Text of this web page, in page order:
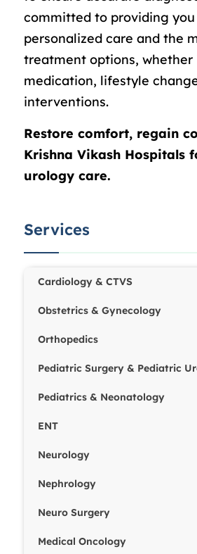
committed to providing
personalized care and the
treatment options, whether
medication, lifestyle
interventions.
Restore comfort, regain
Krishna Vikash Hospitals
urology care.
Services
Cardiology & CTVS
Obstetrics & Gynecology
Orthopedics
Pediatric Surgery & Pediatric
Pediatrics & Neonatology
ENT
Neurology
Nephrology
Neuro Surgery
Medical Oncology